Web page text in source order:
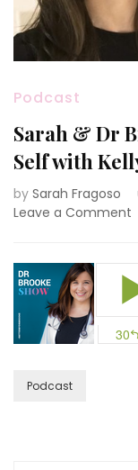
Podcast
Sarah & Dr
Self with
by Sarah Fragoso
Leave a Comment
|
Podcast